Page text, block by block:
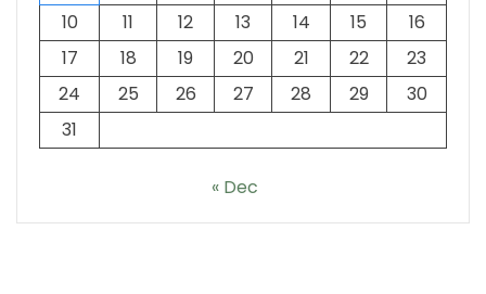
10
11 12 13 14 15
16
17
18 19 20 21 22
23
24
25 26 27 28 29
30
31
« Dec